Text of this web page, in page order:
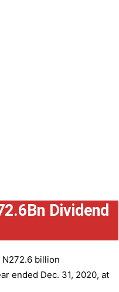
Dividend
billion
ended Dec. 31, 2020, at